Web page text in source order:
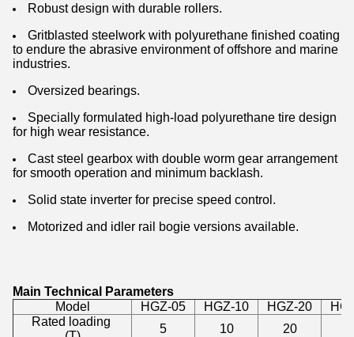
Robust design with durable rollers.
Gritblasted steelwork with polyurethane finished coating
to endure the abrasive environment of offshore and marine
industries.
Oversized bearings.
Specially formulated high-load polyurethane tire design
for high wear resistance.
Cast steel gearbox with double worm gear arrangement
for smooth operation and minimum backlash.
Solid state inverter for precise speed control.
Motorized and idler rail bogie versions available.
Main Technical Parameters
Model
HGZ-05 HGZ-10 HGZ-20
Rated loading
5 10 20